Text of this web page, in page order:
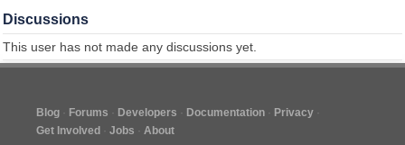
Discussions
This user has not made any discussions yet.
Blog Forums Developers Documentation
Privacy
Get Involved
Jobs
About